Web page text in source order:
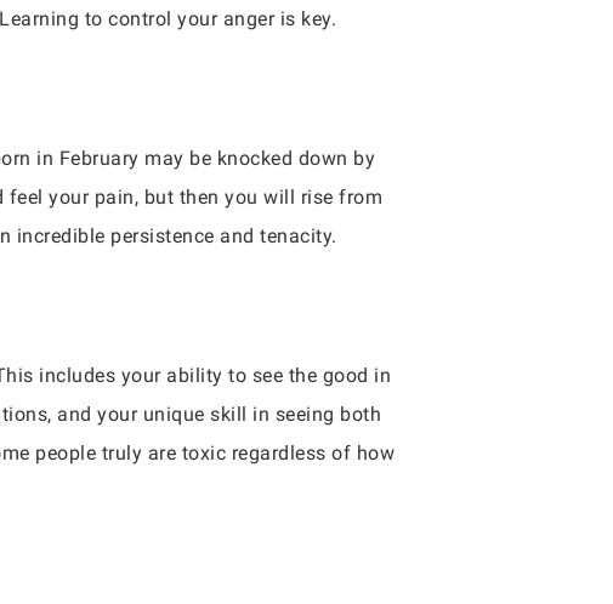
to control your anger is key.
in February may be knocked down by
feel your pain, but then you will rise from
incredible persistence and tenacity.
includes your ability to see the good in
and your unique skill in seeing both
people truly are toxic regardless of how